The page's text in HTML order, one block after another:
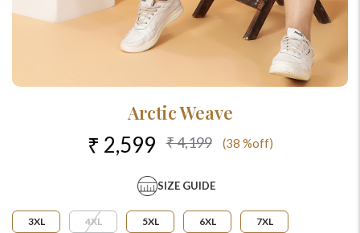
Arctic Weave
₹ 2,599 ₹ 4,199 (38 %off)
SIZE GUIDE
3XL 4XL 5XL 6XL 7XL